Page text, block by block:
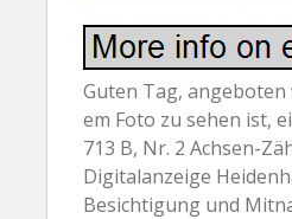
Guten Tag, angeboten
em Foto zu sehen ist,
713 B, Nr. 2 Achsen-
Digitalanzeige
Besichtigung und